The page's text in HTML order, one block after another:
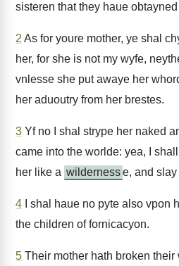
sisteren that they haue
2 As for youre mother, ye shal
her, for she is not my wyfe,
vnlesse she put awaye her
her aduoutry from her brestes.
3 Yf no I shal strype her naked
came into the worlde: yea, I
her like a wildernesse, and slay
4 I shal haue no pyte also vpon
the children of fornicacyon.
5 Their mother hath broken